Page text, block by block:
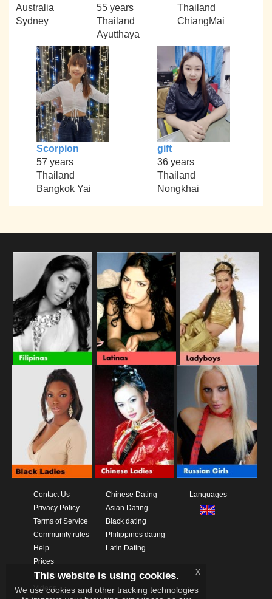
Australia
Sydney
55 years
Thailand
Ayutthaya
Thailand
ChiangMai
Scorpion
57 years
Thailand
Bangkok Yai
gift
36 years
Thailand
Nongkhai
Contact Us
Privacy Policy
Terms of Service
Community rules
Help
Prices
Download App
Videos
Chinese Dating
Asian Dating
Black dating
Philippines dating
Latin Dating
Languages
This website is using cookies.
We use cookies and other tracking technologies
x